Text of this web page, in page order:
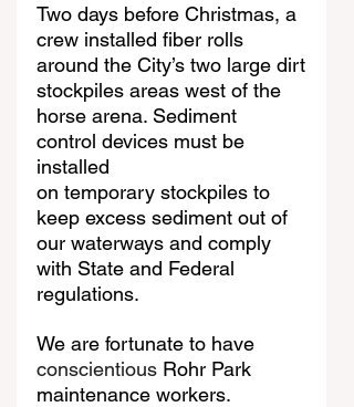
Two days before Christmas, a
crew installed fiber rolls
around the City’s two large dirt
stockpiles areas west of the
horse arena. Sediment
control devices must be
installed
on temporary stockpiles to
keep excess sediment out of
our waterways and comply
with State and Federal
regulations.
We are fortunate to have
conscientious Rohr Park
maintenance workers.